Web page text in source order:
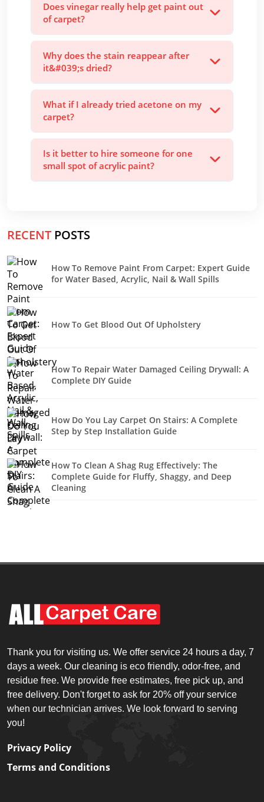
Does vinegar really help get paint out
of carpet?
Why does the stain reappear after
it&#039;s dried?
What if I already tried acetone on my
carpet?
Is it better to hire someone for one
small spot of acrylic paint?
RECENT POSTS
How To Remove Paint From Carpet: Expert Guide
for Water Based, Acrylic, Nail & Wall Spills
How To Get Blood Out Of Upholstery
How To Repair Water Damaged Ceiling Drywall: A
Complete DIY Guide
How Do You Lay Carpet On Stairs: A Complete
Step by Step Installation Guide
How To Clean A Shag Rug Effectively: The
Complete Guide for Fluffy, Shaggy, and Deep
Cleaning
Thank you for visiting us. We offer service 24 hours a day, 7
days a week. Our cleaning is eco friendly, odor-free, and
residue free. We provide free estimates, free pick up, and
free delivery. Don't forget to ask for 20% off your service
when our technician arrives. We look forward to serving
you!
Privacy Policy
Terms and Conditions